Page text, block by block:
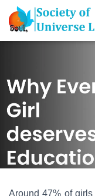
Around 47% of